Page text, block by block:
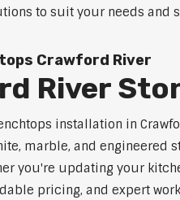
to suit your needs and
Crawford River
River
installation in
marble, and engineered
you're updating your
pricing, and expert